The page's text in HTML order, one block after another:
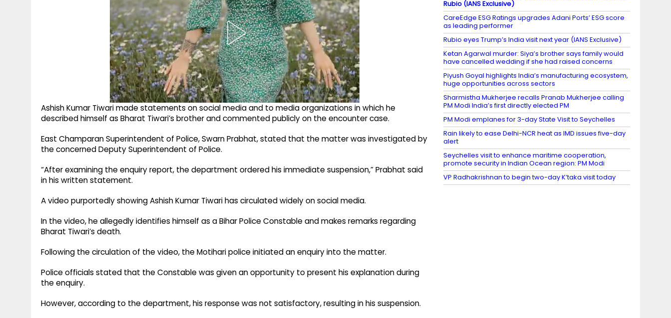
Ashish Kumar Tiwari made statements on social media and to media organizations in which he
described himself as Bharat Tiwari’s brother and commented publicly on the encounter case.
East Champaran Superintendent of Police, Swarn Prabhat, stated that the matter was investigated by
the concerned Deputy Superintendent of Police.
“After examining the enquiry report, the department ordered his immediate suspension,” Prabhat said
in his written statement.
A video purportedly showing Ashish Kumar Tiwari has circulated widely on social media.
In the video, he allegedly identifies himself as a Bihar Police Constable and makes remarks regarding
Bharat Tiwari’s death.
Following the circulation of the video, the Motihari police initiated an enquiry into the matter.
Police officials stated that the Constable was given an opportunity to present his explanation during
the enquiry.
However, according to the department, his response was not satisfactory, resulting in his suspension.
Rubio (IANS Exclusive)
CareEdge ESG Ratings upgrades Adani Ports’ ESG score
as leading performer
Rubio eyes Trump’s India visit next year (IANS Exclusive)
Ketan Agarwal murder: Siya’s brother says family would
have cancelled wedding if she had raised concerns
Piyush Goyal highlights India’s manufacturing ecosystem,
huge opportunities across sectors
Sharmistha Mukherjee recalls Pranab Mukherjee calling
PM Modi India’s first directly elected PM
PM Modi emplanes for 3-day State Visit to Seychelles
Rain likely to ease Delhi-NCR heat as IMD issues five-day
alert
Seychelles visit to enhance maritime cooperation,
promote security in Indian Ocean region: PM Modi
VP Radhakrishnan to begin two-day K’taka visit today